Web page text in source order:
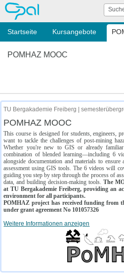
OPAL Suche
Startseite Kursangebote
POMHAZ MOOC
TU Bergakademie Freiberg |
POMHAZ MOOC
This course is designed for students, engineers,
want to tackle the challenges of post-mining
Whether you're new to GIS or already
combination of blended learning—including 6
alongside documentation and materials to
assessment using GIS tools. The 6 videos will
guiding you step by step through the process of
data, and building decision-making tools. The
at TU Bergakademie Freiberg, providing an
environment for all participants.
POMHAZ project has received funding from
under grant agreement No 101057326
Weitere Informationen anzeigen